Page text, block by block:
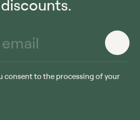
consent to the processing of your